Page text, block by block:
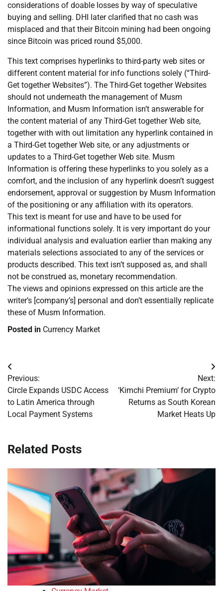
considerations of doable losses by way of speculative
buying and selling. DHI later clarified that no cash was
misplaced and that their Bitcoin mining had been ongoing
since Bitcoin was priced round $5,000.
This text comprises hyperlinks to third-party web sites or
different content material for info functions solely (“Third-
Get together Websites”). The Third-Get together Websites
should not underneath the management of Musm
Information, and Musm Information isn’t answerable for
the content material of any Third-Get together Web site,
together with with out limitation any hyperlink contained in
a Third-Get together Web site, or any adjustments or
updates to a Third-Get together Web site. Musm
Information is offering these hyperlinks to you solely as a
comfort, and the inclusion of any hyperlink doesn’t suggest
endorsement, approval or suggestion by Musm Information
of the positioning or any affiliation with its operators.
This text is meant for use and have to be used for
informational functions solely. It is very important do your
individual analysis and evaluation earlier than making any
materials selections associated to any of the services or
products described. This text isn’t supposed as, and shall
not be construed as, monetary recommendation.
The views and opinions expressed on this article are the
writer’s [company’s] personal and don’t essentially replicate
these of Musm Information.
Posted in Currency Market
Post
navigation
Previous:
Circle Expands USDC Access
to Latin America through
Local Payment Systems
Next:
‘Kimchi Premium’ for Crypto
Returns as South Korean
Market Heats Up
Related Posts